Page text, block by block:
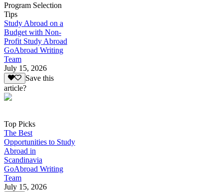
Program Selection
Tips
Study Abroad on a
Budget with Non-
Profit Study Abroad
GoAbroad Writing
Team
July 15, 2026
Save this
article?
Top Picks
The Best
Opportunities to Study
Abroad in
Scandinavia
GoAbroad Writing
Team
July 15, 2026